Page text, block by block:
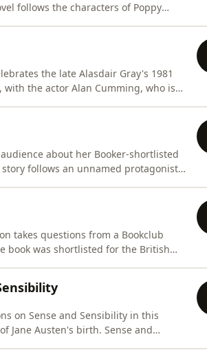
follows the characters of Poppy
the late Alasdair Gray's 1981
with the actor Alan Cumming, who is
about her Booker-shortlisted
follows an unnamed protagonist
takes questions from a Bookclub
book was shortlisted for the British
on Sense and Sensibility in this
Jane Austen's birth. Sense and